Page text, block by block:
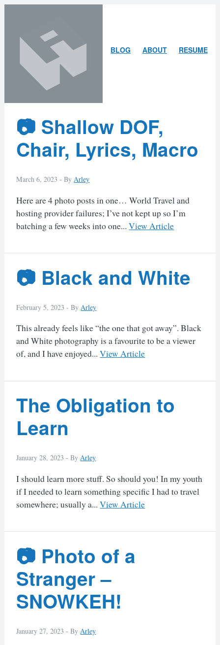
content
search
BLOG ABOUTARLEYRESUME
Latest
Posts
📷 Shallow DOF,
Chair, Lyrics, Macro
March 6, 2023 -ByArley
Here are 4 photo posts in one… World Travel and
hosting provider failures; I’ve not kept up so I’m
batching a few weeks into one...View Article
📷 Black and White
February 5, 2023 -ByArley
This already feels like “the one that got away”. Black
and White photography is a favourite to be a viewer
of, and I have enjoyed...View Article
The Obligation to
Learn
January 28, 2023 -ByArley
I should learn more stuff. So should you! In my youth
if I needed to learn something specific I had to travel
somewhere; usually a...View Article
📷 Photo of a
Stranger –
SNOWKEH!
January 27, 2023 -By Arley